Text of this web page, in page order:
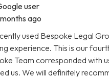
user
ago
used Bespoke Legal
experience. This is our
Team corresponded with
us. We will definitely